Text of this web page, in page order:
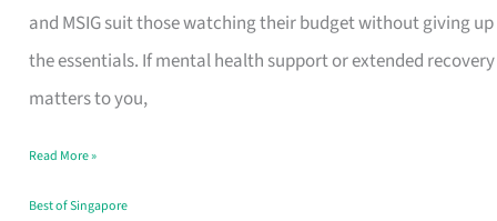
and MSIG suit those watching their budget without giving up
the essentials. If mental health support or extended recovery
matters to you,
Foreigners
in
Singapore
the
Paperwork
Read More »
Best of Singapore